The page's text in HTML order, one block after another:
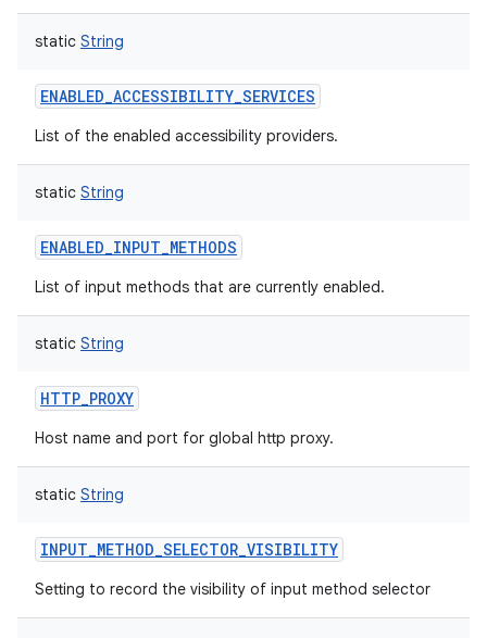
static String
ENABLED_ACCESSIBILITY_SERVICES
List of the enabled accessibility providers.
static String
ENABLED_INPUT_METHODS
List of input methods that are currently enabled.
static String
HTTP_PROXY
Host name and port for global http proxy.
static String
INPUT_METHOD_SELECTOR_VISIBILITY
Setting to record the visibility of input method selector